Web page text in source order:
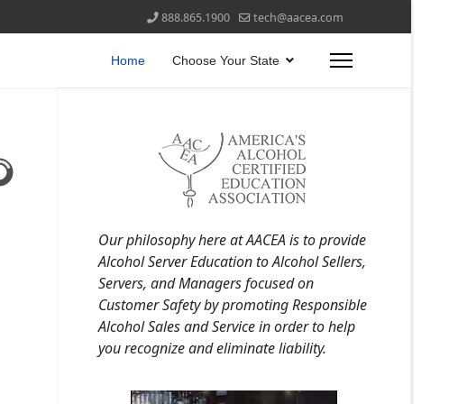
888.865.1900 tech@aacea.com
Home Choose Your State
Our philosophy here at AACEA is to provide
Alcohol Server Education to Alcohol Sellers,
Servers, and Managers focused on
Customer Safety by promoting Responsible
Alcohol Sales and Service in order to help
you recognize and eliminate liability.